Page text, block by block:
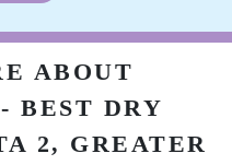
ABOUT
BEST DRY
2, GREATER